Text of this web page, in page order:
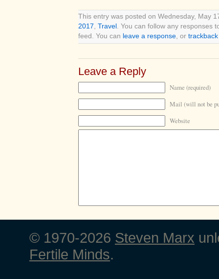
This entry was posted on Wednesday, May
2017, Travel. You can follow any responses
feed. You can leave a response, or trackback
Leave a Reply
Name (required)
Mail (will not be
Website
© 1970-2026 Steven Marx
Fertile Minds.